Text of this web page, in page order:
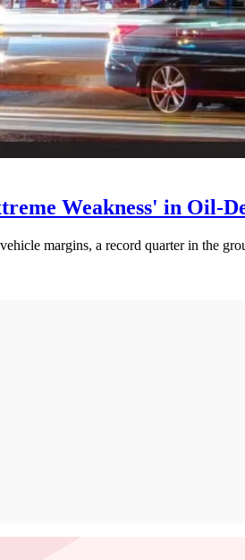
Weakness' in Oil-
margins, a record quarter in the